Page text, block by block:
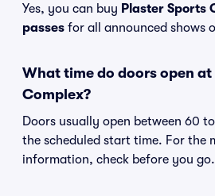
Yes, you can buy Plaster Sports
passes for all announced shows
What time do doors open at
Complex?
Doors usually open between 60
the scheduled start time. For the
information, check before you go.